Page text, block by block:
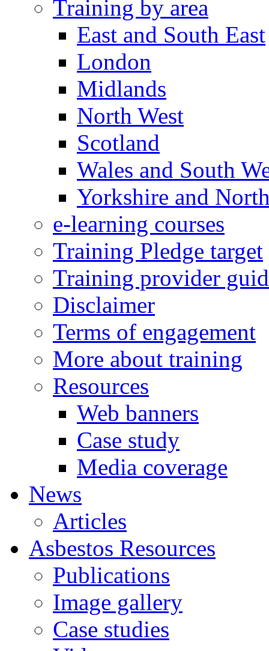
Training by area
East and South East
London
Midlands
North West
Scotland
Wales and South
Yorkshire and
e-learning courses
Training Pledge target
Training provider
Disclaimer
Terms of engagement
More about training
Resources
Web banners
Case study
Media coverage
News
Articles
Asbestos Resources
Publications
Image gallery
Case studies